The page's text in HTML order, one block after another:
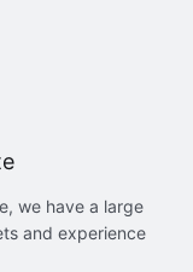
we have a large
and experience